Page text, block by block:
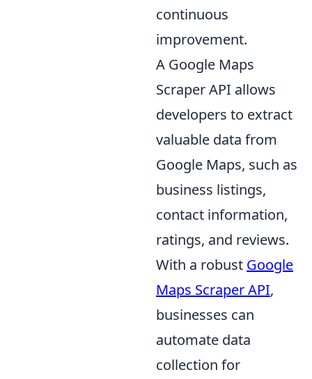
continuous
improvement.
A Google Maps
Scraper API allows
developers to extract
valuable data from
Google Maps, such as
business listings,
contact information,
ratings, and reviews.
With a robust Google
Maps Scraper API,
businesses can
automate data
collection for